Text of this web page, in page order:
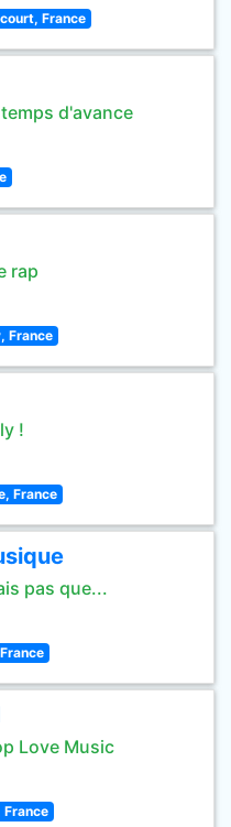
France
d'avance
rap
France
!
France
pas que...
Love Music
France